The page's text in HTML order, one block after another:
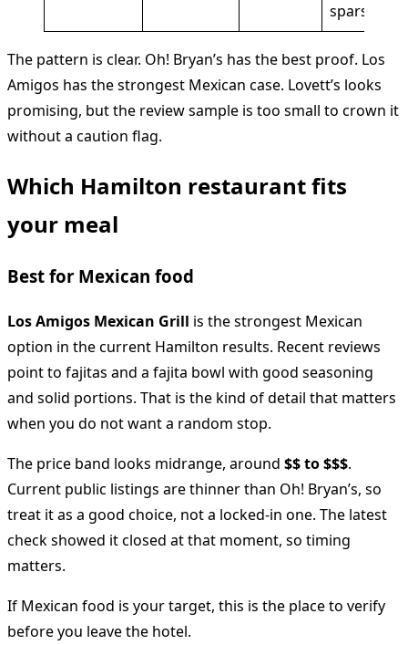
sparse
The pattern is clear. Oh! Bryan’s has the best proof. Los
Amigos has the strongest Mexican case. Lovett’s looks
promising, but the review sample is too small to crown it
without a caution flag.
Which Hamilton restaurant fits
your meal
Best for Mexican food
Los Amigos Mexican Grill is the strongest Mexican
option in the current Hamilton results. Recent reviews
point to fajitas and a fajita bowl with good seasoning
and solid portions. That is the kind of detail that matters
when you do not want a random stop.
The price band looks midrange, around $$ to $$$.
Current public listings are thinner than Oh! Bryan’s, so
treat it as a good choice, not a locked-in one. The latest
check showed it closed at that moment, so timing
matters.
If Mexican food is your target, this is the place to verify
before you leave the hotel.